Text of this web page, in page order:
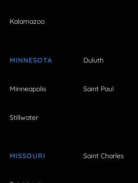
Kalamazoo
MINNESOTA Duluth
Minneapolis Saint Paul
Stillwater
MISSOURI Saint Charles